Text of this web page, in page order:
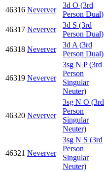
46316 Neverver
3d O (3rd
Person Dual)
46317 Neverver
3d S (3rd
Person Dual)
46318 Neverver
3d A (3rd
Person Dual)
46319 Neverver
3sg N P (3rd
Person
Singular
Neuter)
46320 Neverver
3sg N O (3rd
Person
Singular
Neuter)
46321 Neverver
3sg N S (3rd
Person
Singular
Neuter)